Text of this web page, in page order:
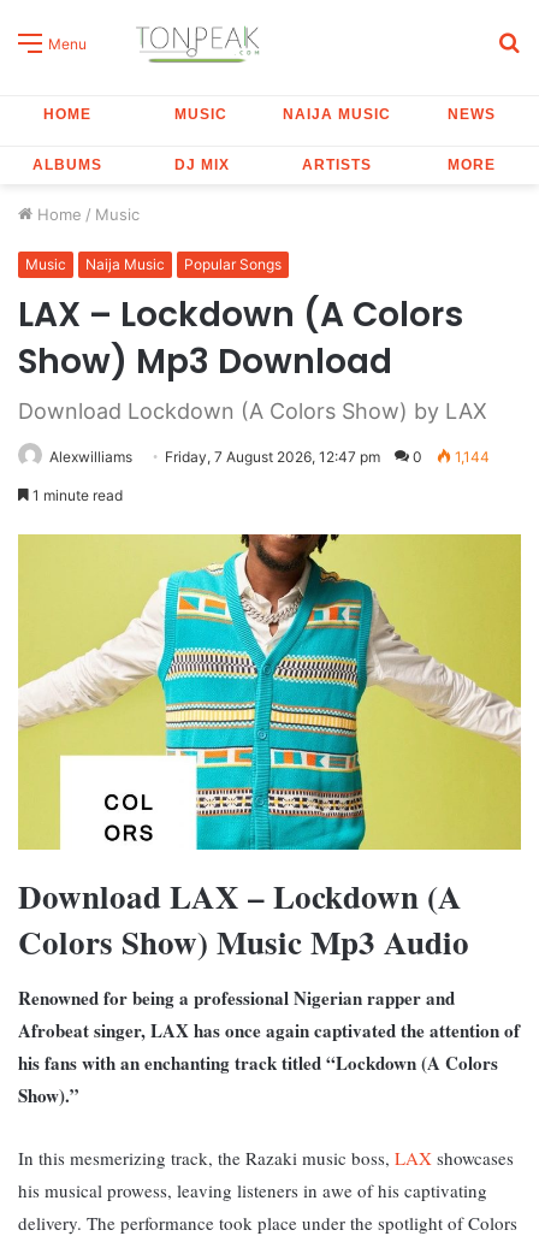
Menu
HOME MUSIC NAIJA MUSIC NEWS
ALBUMS DJ MIX ARTISTS MORE
Home / Music
Music Naija Music Popular Songs
LAX – Lockdown (A Colors
Show) Mp3 Download
Download Lockdown (A Colors Show) by LAX
Alexwilliams Friday, 7 August 2026, 12:47 pm 0 1,144
1 minute read
Download LAX – Lockdown (A
Colors Show) Music Mp3 Audio
Renowned for being a professional Nigerian rapper and
Afrobeat singer, LAX has once again captivated the attention of
his fans with an enchanting track titled “Lockdown (A Colors
Show).”
In this mesmerizing track, the Razaki music boss, LAX showcases
his musical prowess, leaving listeners in awe of his captivating
delivery. The performance took place under the spotlight of Colors